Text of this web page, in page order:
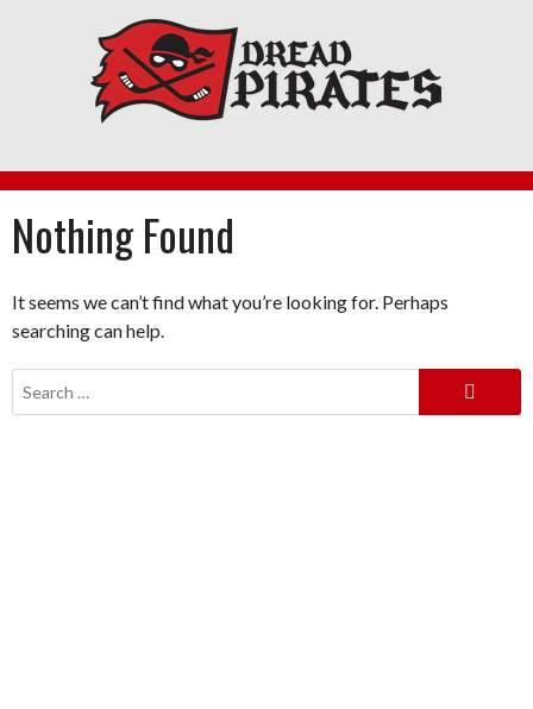
Nothing Found
It seems we can’t find what you’re looking for. Perhaps
searching can help.
Search
for: